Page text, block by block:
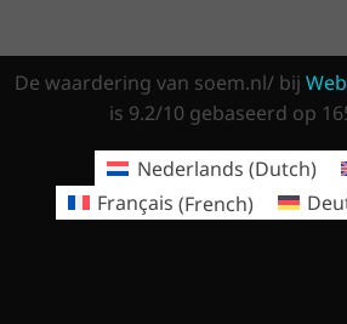
De waardering van soem.nl/ bij
is 9.2/10 gebaseerd op
Nederlands (Dutch)
Français (French)